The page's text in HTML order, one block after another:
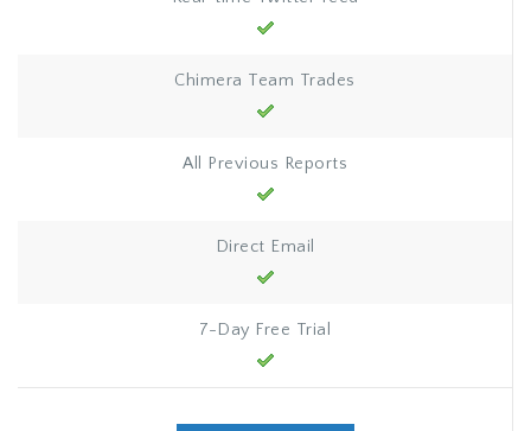
Chimera Team Trades
All Previous Reports
Direct Email
7-Day Free Trial